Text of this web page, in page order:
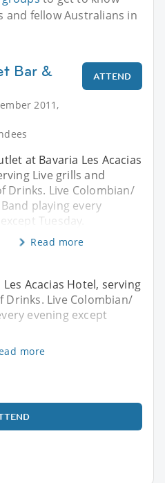
and fellow Australians in
Bar &
2011,
ATTEND
at Bavaria Les Acacias
Live grills and
Drinks. Live Colombian/
playing every
Tuesday.
Read more
Acacias Hotel, serving
Drinks. Live Colombian/
evening except
more